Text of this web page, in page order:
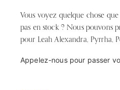
Vous voyez quelque chose
pas en stock ? Nous pouvons
pour Leah Alexandra, Pyrrha,
Appelez-nous pour passer